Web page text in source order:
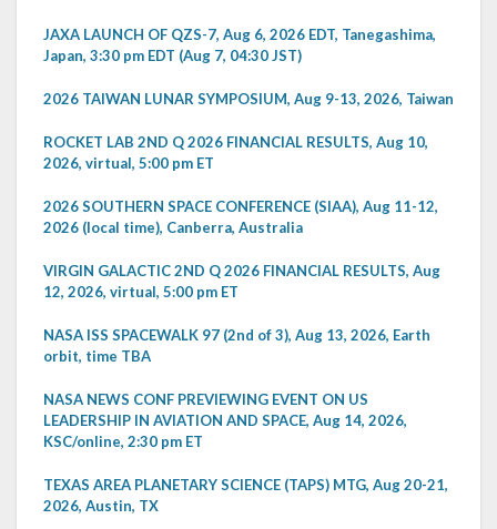
JAXA LAUNCH OF QZS-7, Aug 6, 2026 EDT, Tanegashima,
Japan, 3:30 pm EDT (Aug 7, 04:30 JST)
2026 TAIWAN LUNAR SYMPOSIUM, Aug 9-13, 2026, Taiwan
ROCKET LAB 2ND Q 2026 FINANCIAL RESULTS, Aug 10,
2026, virtual, 5:00 pm ET
2026 SOUTHERN SPACE CONFERENCE (SIAA), Aug 11-12,
2026 (local time), Canberra, Australia
VIRGIN GALACTIC 2ND Q 2026 FINANCIAL RESULTS, Aug
12, 2026, virtual, 5:00 pm ET
NASA ISS SPACEWALK 97 (2nd of 3), Aug 13, 2026, Earth
orbit, time TBA
NASA NEWS CONF PREVIEWING EVENT ON US
LEADERSHIP IN AVIATION AND SPACE, Aug 14, 2026,
KSC/online, 2:30 pm ET
TEXAS AREA PLANETARY SCIENCE (TAPS) MTG, Aug 20-21,
2026, Austin, TX